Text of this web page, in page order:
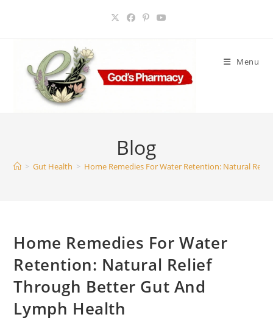
Menu
Blog
> Gut Health > Home Remedies For Water Retention: Natural
Home Remedies For Water
Retention: Natural Relief
Through Better Gut And
Lymph Health